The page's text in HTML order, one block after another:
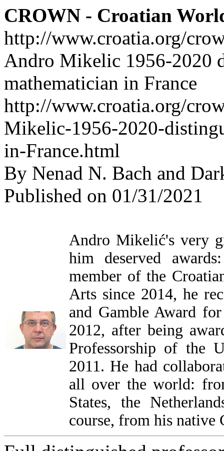
CROWN - Croatian
http://www.croatia.org/
Andro Mikelic 1956-2020
mathematician in France
http://www.croatia.org/
Mikelic-1956-2020-
in-France.html
By Nenad N. Bach and
Published on 01/31/2021
Andro Mikelić's very
him deserved
member of the
Arts since 2014, he
and Gamble Award
2012, after being
Professorship of the
2011. He had
all over the world:
States, the
course, from his native